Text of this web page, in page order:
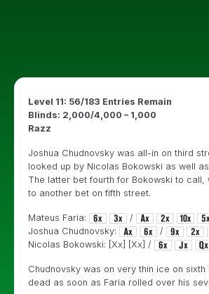
Level 11: 56/183 Entries Remain
Blinds: 2,000/4,000 – 1,000
Razz
Joshua Chudnovsky was all-in on third
looked up by Nicolas Bokowski as well
The latter bet fourth for Bokowski to call,
to another bet on fifth street.
Mateus Faria: /
Joshua Chudnovsky:
/
Nicolas Bokowski: [Xx] [Xx] /
Chudnovsky was on very thin ice on sixth
dead as soon as Faria rolled over his